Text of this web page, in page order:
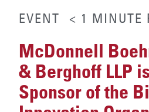
EVENT < 1 MINUTE
McDonnell
& Berghoff LLP
Sponsor of the